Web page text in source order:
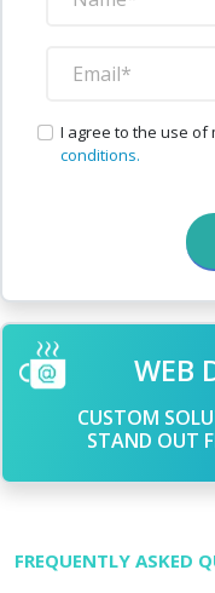
I agree to the use of
conditions.
WEB
CUSTOM
STAND OUT
FREQUENTLY ASKED